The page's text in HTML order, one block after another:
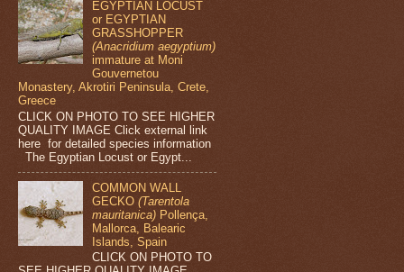
EGYPTIAN LOCUST
or EGYPTIAN
GRASSHOPPER
(Anacridium aegyptium)
immature at Moni
Gouvernetou
Monastery, Akrotiri Peninsula, Crete,
Greece
CLICK ON PHOTO TO SEE HIGHER
QUALITY IMAGE Click external link
here for detailed species information
The Egyptian Locust or Egypt...
COMMON WALL
GECKO(Tarentola
mauritanica) Pollença,
Mallorca, Balearic
Islands, Spain
CLICK ON PHOTO TO